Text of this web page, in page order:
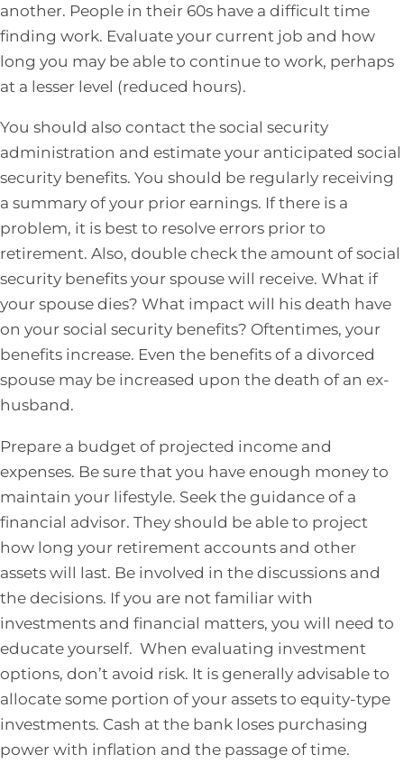
another. People in their 60s have a difficult time
finding work. Evaluate your current job and how
long you may be able to continue to work, perhaps
at a lesser level (reduced hours).
You should also contact the social security
administration and estimate your anticipated social
security benefits. You should be regularly receiving
a summary of your prior earnings. If there is a
problem, it is best to resolve errors prior to
retirement. Also, double check the amount of social
security benefits your spouse will receive. What if
your spouse dies? What impact will his death have
on your social security benefits? Oftentimes, your
benefits increase. Even the benefits of a divorced
spouse may be increased upon the death of an ex-
husband.
Prepare a budget of projected income and
expenses. Be sure that you have enough money to
maintain your lifestyle. Seek the guidance of a
financial advisor. They should be able to project
how long your retirement accounts and other
assets will last. Be involved in the discussions and
the decisions. If you are not familiar with
investments and financial matters, you will need to
educate yourself. When evaluating investment
options, don’t avoid risk. It is generally advisable to
allocate some portion of your assets to equity-type
investments. Cash at the bank loses purchasing
power with inflation and the passage of time.